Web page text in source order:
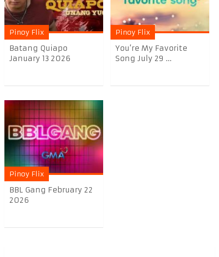
Pinoy Flix
Batang Quiapo
January 13 2026
Pinoy Flix
You’re My Favorite
Song July 29 ...
Pinoy Flix
BBL Gang February 22
2026